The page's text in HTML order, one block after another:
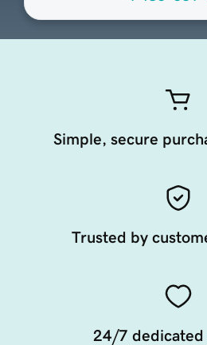
Simple, secure
Trusted by
24/7